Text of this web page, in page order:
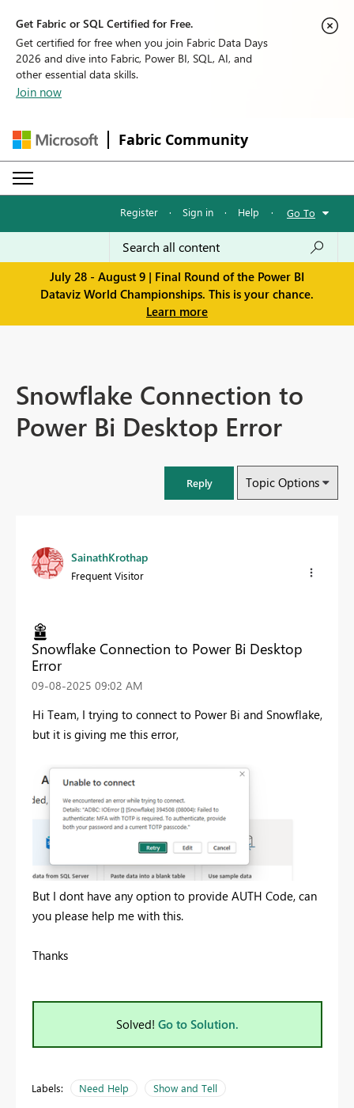
Get Fabric or SQL Certified for Free.
Get certified for free when you join Fabric Data Days
2026 and dive into Fabric, Power BI, SQL, AI, and
other essential data skills.
Join now
Fabric Community
Register · Sign in · Help · Go To
July 28 - August 9 | Final Round of the Power BI
Dataviz World Championships. This is your chance.
Learn more
Snowflake Connection to
Power Bi Desktop Error
Reply Topic Options
SainathKrothap
Frequent Visitor
Snowflake Connection to Power Bi Desktop
Error
‎09-08-2025 09:02 AM
Hi Team, I trying to connect to Power Bi and Snowflake,
but it is giving me this error,
But I dont have any option to provide AUTH Code, can
you please help me with this.
Thanks
Solved! Go to Solution.
Labels: Need Help Show and Tell